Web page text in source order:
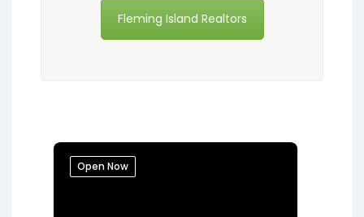
Fleming Island Realtors
Open Now